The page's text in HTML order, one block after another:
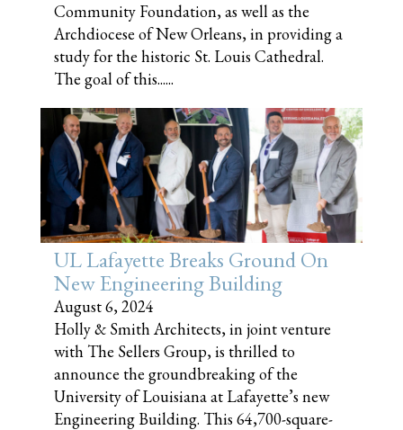
Community Foundation, as well as the
Archdiocese of New Orleans, in providing a
study for the historic St. Louis Cathedral.
The goal of this......
UL Lafayette Breaks Ground On
New Engineering Building
August 6, 2024
Holly & Smith Architects, in joint venture
with The Sellers Group, is thrilled to
announce the groundbreaking of the
University of Louisiana at Lafayette’s new
Engineering Building. This 64,700-square-